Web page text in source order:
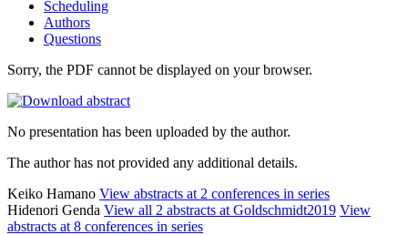
Scheduling
Authors
Questions
Sorry, the PDF cannot be displayed on your browser.
No presentation has been uploaded by the author.
The author has not provided any additional details.
Keiko Hamano View abstracts at 2 conferences in series
Hidenori Genda View all 2 abstracts at Goldschmidt2019 View
abstracts at 8 conferences in series